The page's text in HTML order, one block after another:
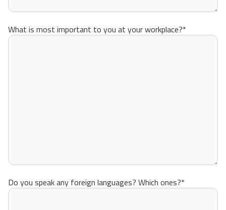
What is most important to you at your workplace?*
Do you speak any foreign languages? Which ones?*